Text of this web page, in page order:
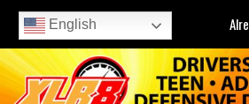
English